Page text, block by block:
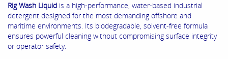
Rig Wash Liquid is a high-performance, water-based industrial
detergent designed for the most demanding offshore and
maritime environments. Its biodegradable, solvent-free formula
ensures powerful cleaning without compromising surface integrity
or operator safety.